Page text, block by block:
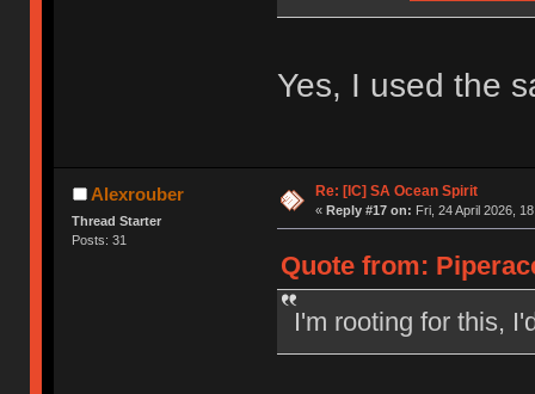
Yes, I used the
Alexrouber
Thread Starter
Posts: 31
Re: [IC] SA Ocean Spirit
« Reply #17 on: Fri, 24 April 2026,
Quote from:
I'm rooting for this,